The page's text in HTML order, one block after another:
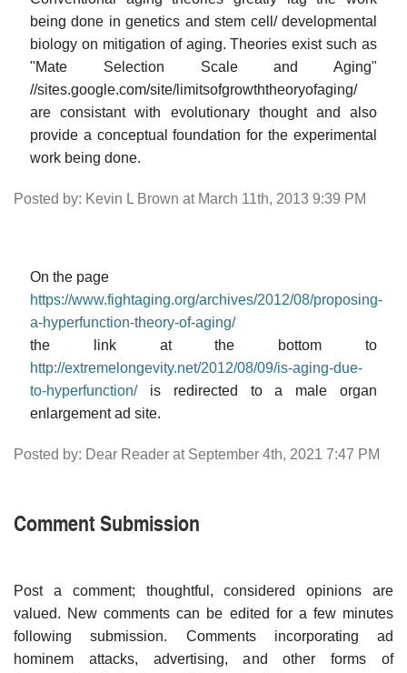
being done in genetics and stem cell/ developmental
biology on mitigation of aging. Theories exist such as
"Mate Selection Scale and Aging"
//sites.google.com/site/limitsofgrowththeoryofaging/
are consistant with evolutionary thought and also
provide a conceptual foundation for the experimental
work being done.
Posted by: Kevin L Brown at March 11th, 2013 9:39 PM
On the page
https://www.fightaging.org/archives/2012/08/proposing-
a-hyperfunction-theory-of-aging/
the link at the bottom to
http://extremelongevity.net/2012/08/09/is-aging-due-
to-hyperfunction/is redirected to a male organ
enlargement ad site.
Posted by: Dear Reader at September 4th, 2021 7:47 PM
Comment Submission
Post a comment; thoughtful, considered opinions are
valued. New comments can be edited for a few minutes
following submission. Comments incorporating ad
hominem attacks, advertising, and other forms of